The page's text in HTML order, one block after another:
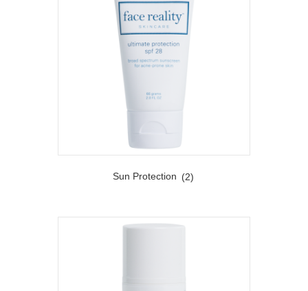
Sun Protection (2)